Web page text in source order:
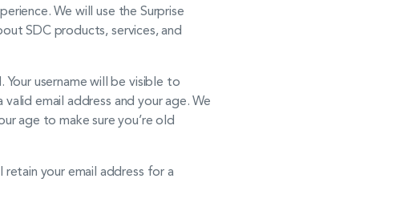
We will use the Surprise
SDC products, services, and
username will be visible to
email address and your age. We
age to make sure you’re old
your email address for a